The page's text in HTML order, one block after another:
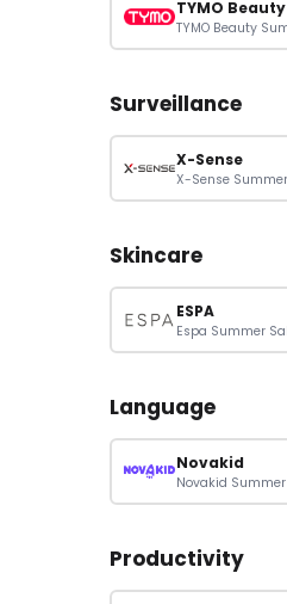
TYMO Beauty
Surveillance
X-Sense
Skincare
ESPA
Language
Novakid
Productivity